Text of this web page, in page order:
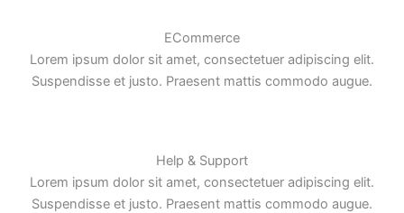
ECommerce
Lorem ipsum dolor sit amet, consectetuer adipiscing elit.
Suspendisse et justo. Praesent mattis commodo augue.
Help & Support
Lorem ipsum dolor sit amet, consectetuer adipiscing elit.
Suspendisse et justo. Praesent mattis commodo augue.